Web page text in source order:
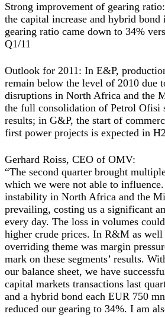
Strong improvement of gearing
the capital increase and hybrid bond
gearing ratio came down to 34%
Q1/11
Outlook for 2011: In E&P,
remain below the level of 2010 due
disruptions in North Africa and the
the full consolidation of Petrol Ofisi
results; in G&P, the start of
first power projects is expected in
Gerhard Roiss, CEO of OMV:
“The second quarter brought
which we were not able to
instability in North Africa and the
prevailing, costing us a significant
every day. The loss in volumes
higher crude prices. In R&M as well
overriding theme was margin
mark on these segments’ results.
our balance sheet, we have
capital markets transactions last
and a hybrid bond each EUR 750
reduced our gearing to 34%. I am